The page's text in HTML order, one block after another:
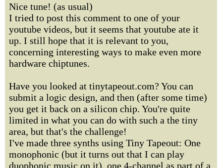
Nice tune! (as usual)
I tried to post this comment to one of your
youtube videos, but it seems that youtube ate it
up. I still hope that it is relevant to you,
concerning interesting ways to make even more
hardware chiptunes.
Have you looked at tinytapeout.com? You can
submit a logic design, and then (after some time)
you get it back on a silicon chip. You're quite
limited in what you can do with such a the tiny
area, but that's the challenge!
I've made three synths using Tiny Tapeout: One
monophonic (but it turns out that I can play
duophonic music on it), one 4-channel as part of a